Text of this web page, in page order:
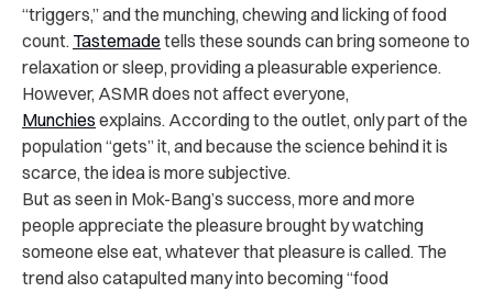
“triggers,” and the munching, chewing and licking of food
count. Tastemade tells these sounds can bring someone to
relaxation or sleep, providing a pleasurable experience.
However, ASMR does not affect everyone,
Munchies explains. According to the outlet, only part of the
population “gets” it, and because the science behind it is
scarce, the idea is more subjective.
But as seen in Mok-Bang’s success, more and more
people appreciate the pleasure brought by watching
someone else eat, whatever that pleasure is called. The
trend also catapulted many into becoming “food